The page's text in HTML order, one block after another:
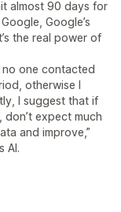
almost 90 days for
Google’s
the real power of
no one contacted
otherwise I
I suggest that if
expect much
and improve,”
AI.